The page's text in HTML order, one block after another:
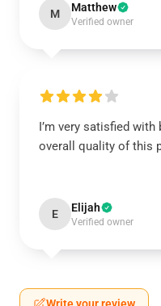
M Matthew
Verified owner
I’m very satisfied
overall quality of this
E Elijah
Verified owner